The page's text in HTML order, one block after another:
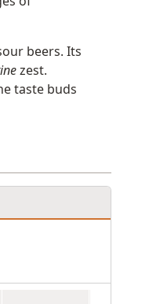
beers. Its
zest.
taste buds